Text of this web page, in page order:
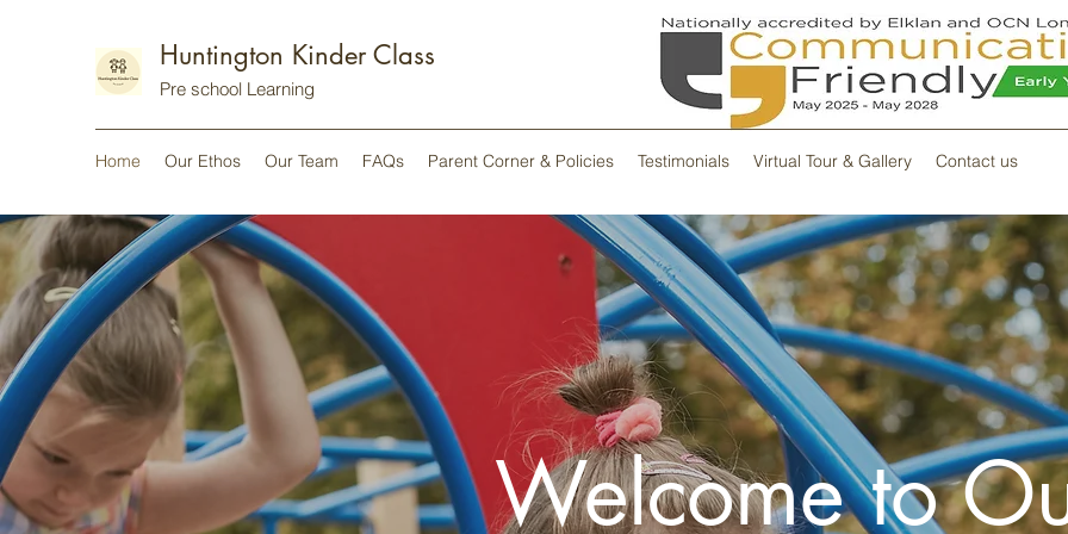
Huntington Kinder Class
Pre school Learning
Home Our Ethos Our Team FAQs Parent Corner & Policies Testimonials Virtual Tour & Gallery Contact us
Welcome to